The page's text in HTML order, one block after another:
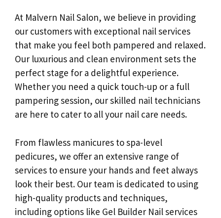
At Malvern Nail Salon, we believe in providing
our customers with exceptional nail services
that make you feel both pampered and relaxed.
Our luxurious and clean environment sets the
perfect stage for a delightful experience.
Whether you need a quick touch-up or a full
pampering session, our skilled nail technicians
are here to cater to all your nail care needs.
From flawless manicures to spa-level
pedicures, we offer an extensive range of
services to ensure your hands and feet always
look their best. Our team is dedicated to using
high-quality products and techniques,
including options like Gel Builder Nail services